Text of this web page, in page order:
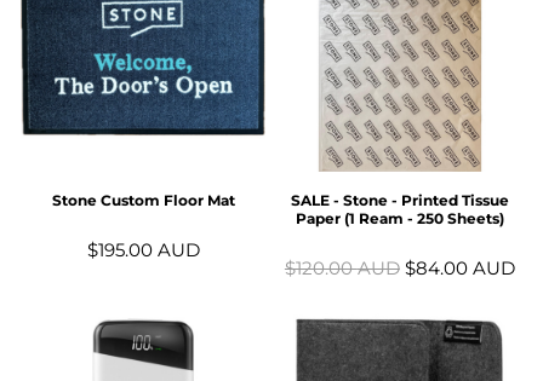
Stone Custom Floor Mat
$195.00 AUD
SALE - Stone - Printed Tissue
Paper (1 Ream - 250 Sheets)
$120.00AUD$84.00 AUD